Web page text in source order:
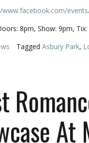
8pm, Show: 9pm,
Tagged Asbury Park,